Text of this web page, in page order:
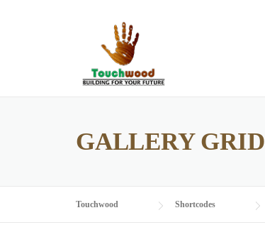
GALLERY GRID
Touchwood Shortcodes